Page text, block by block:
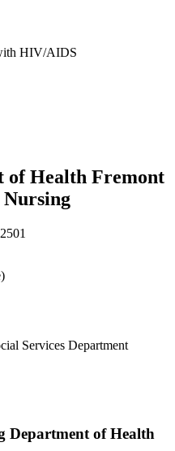
HIV/AIDS
of Health Fremont
Services Department
Department of Health